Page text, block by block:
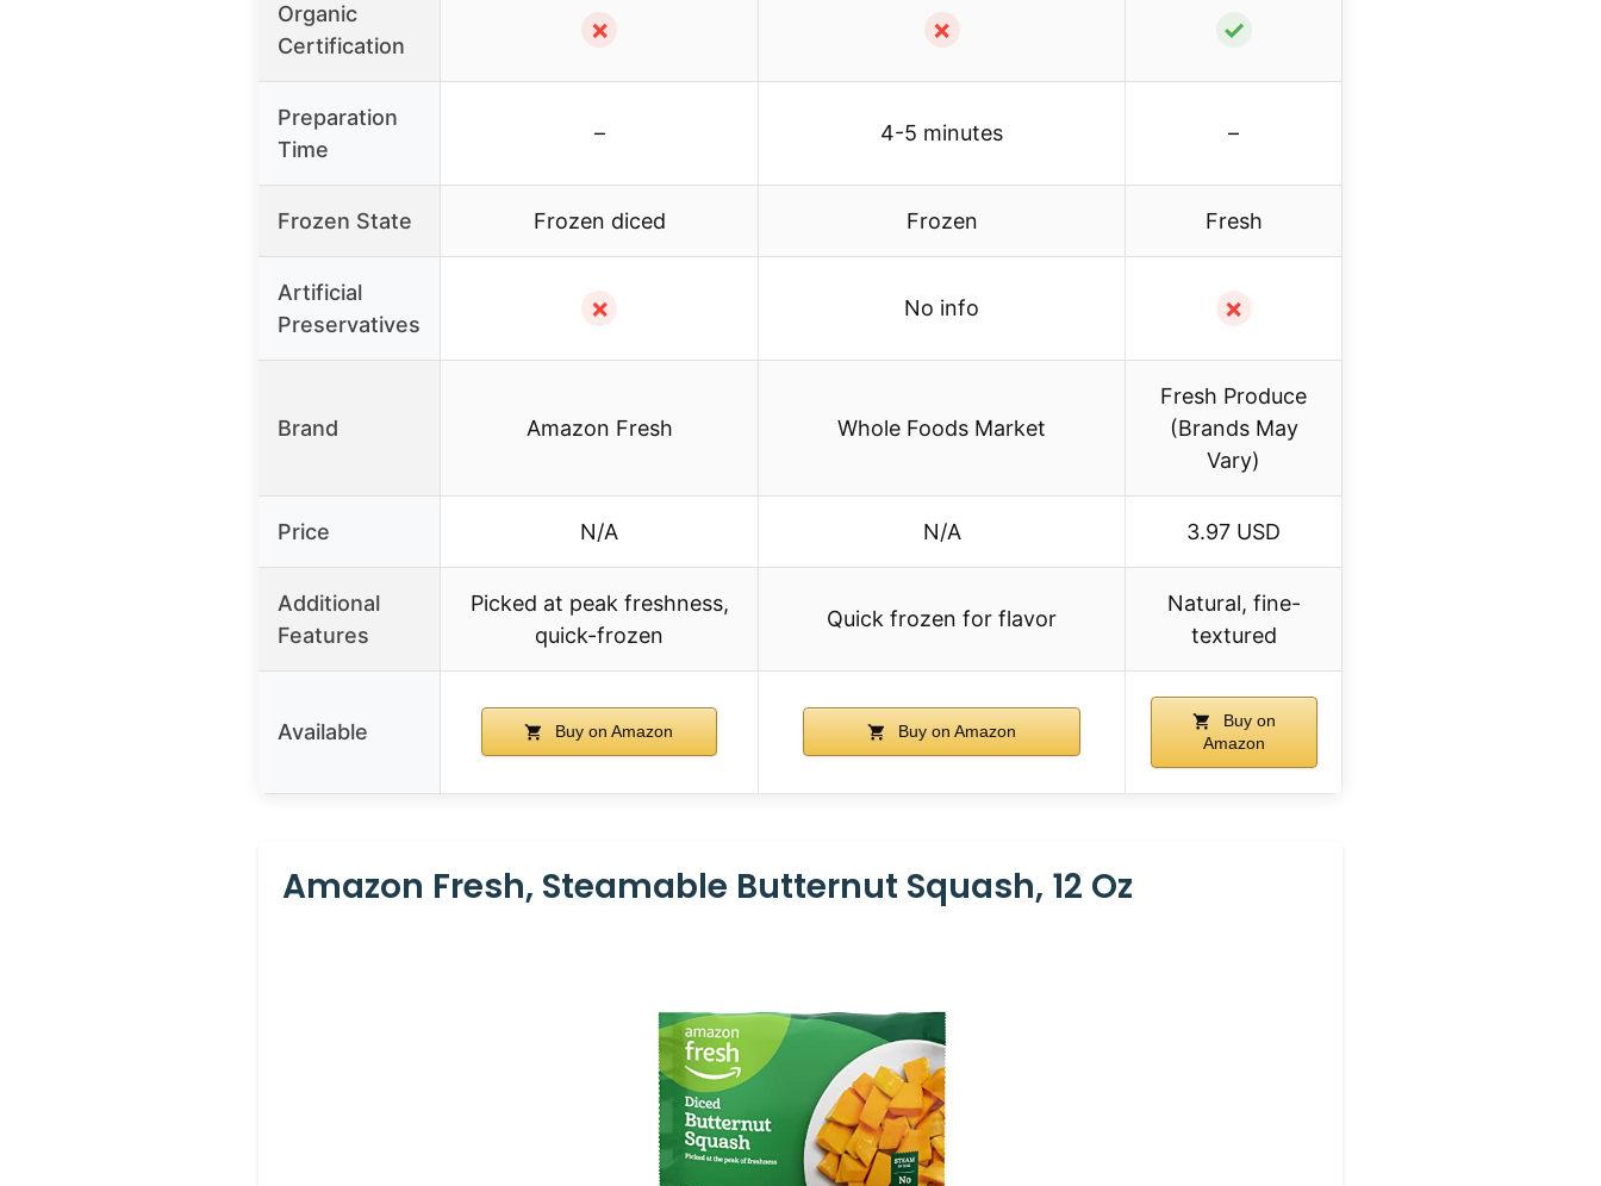
Organic
Certification
✗ ✗ ✓
Preparation
Time
– 4-5 minutes –
Frozen State Frozen diced Frozen Fresh
Artificial
Preservatives
✗ No info ✗
Brand Amazon Fresh Whole Foods Market
Fresh Produce
(Brands May
Vary)
Price N/A N/A 3.97 USD
Additional
Features
Picked at peak freshness,
quick-frozen
Quick frozen for flavor
Natural, fine-
textured
Available Buy on Amazon Buy on Amazon
Buy on
Amazon
Amazon Fresh, Steamable Butternut Squash, 12 Oz